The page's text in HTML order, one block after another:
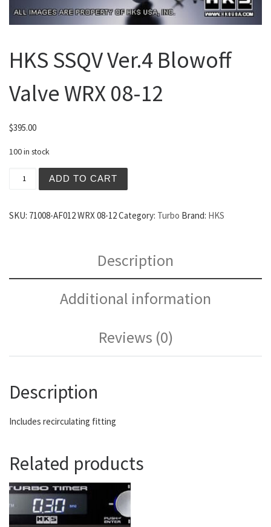
HKS SSQV Ver.4 Blowoff
Valve WRX 08-12
$395.00
100 in stock
ADD TO CART
SKU: 71008-AF012 WRX 08-12Category: Turbo Brand: HKS
Description
Additional information
Reviews (0)
Description
Includes recirculating fitting
Related products